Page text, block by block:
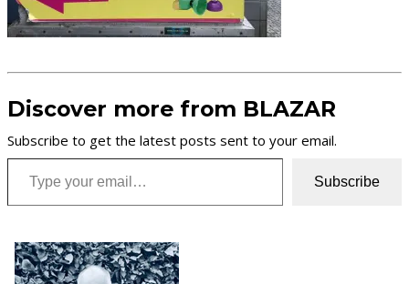
Discover more from BLAZAR
Subscribe to get the latest posts sent to your email.
Type your email…
Subscribe